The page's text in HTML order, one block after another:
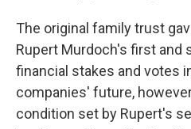
The original family trust
Rupert Murdoch's first and
financial stakes and votes
companies' future,
condition set by Rupert's